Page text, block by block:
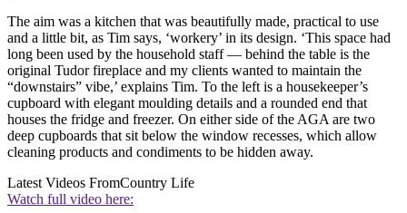
The aim was a kitchen that was beautifully made, practical to use
and a little bit, as Tim says, ‘workery’ in its design. ‘This space had
long been used by the household staff — behind the table is the
original Tudor fireplace and my clients wanted to maintain the
“downstairs” vibe,’ explains Tim. To the left is a housekeeper’s
cupboard with elegant moulding details and a rounded end that
houses the fridge and freezer. On either side of the AGA are two
deep cupboards that sit below the window recesses, which allow
cleaning products and condiments to be hidden away.
Latest Videos FromCountry Life
Watch full video here: